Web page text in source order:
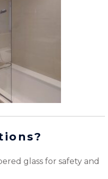
glass for safety and